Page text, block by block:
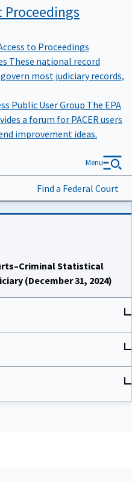
Proceedings
to Proceedings
These national record
most judiciary records,
Public User Group The EPA
a forum for PACER users
improvement ideas.
Find a Federal Court
Menu
Statistical
(December 31, 2024)